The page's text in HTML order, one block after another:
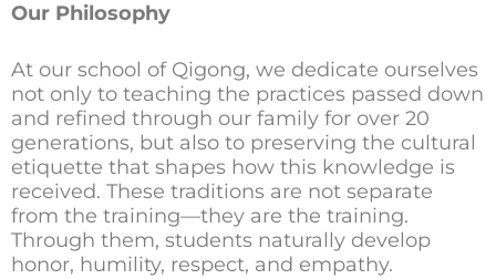
Our Philosophy
At our school of Qigong, we dedicate ourselves
not only to teaching the practices passed down
and refined through our family for over 20
generations, but also to preserving the cultural
etiquette that shapes how this knowledge is
received. These traditions are not separate
from the training—they are the training.
Through them, students naturally develop
honor, humility, respect, and empathy.